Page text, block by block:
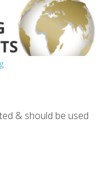
& should be used